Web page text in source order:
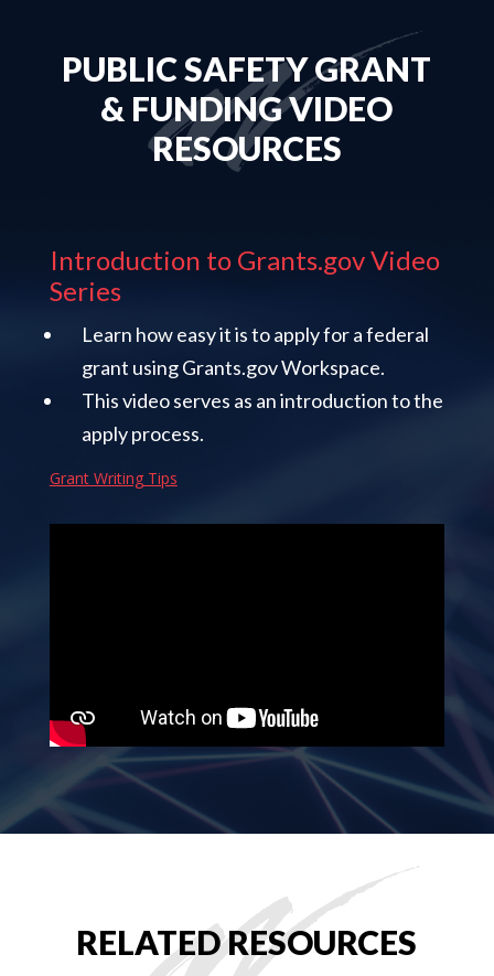
PUBLIC SAFETY GRANT
& FUNDING VIDEO
RESOURCES
Introduction to Grants.gov Video
Series
Learn how easy it is to apply for a federal
grant using Grants.gov Workspace.
This video serves as an introduction to the
apply process.
Grant Writing Tips
RELATED RESOURCES